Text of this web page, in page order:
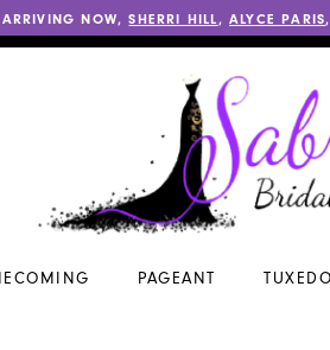
ARRIVING NOW,SHERRI HILL ,ALYCE PARIS,
PAGEANT